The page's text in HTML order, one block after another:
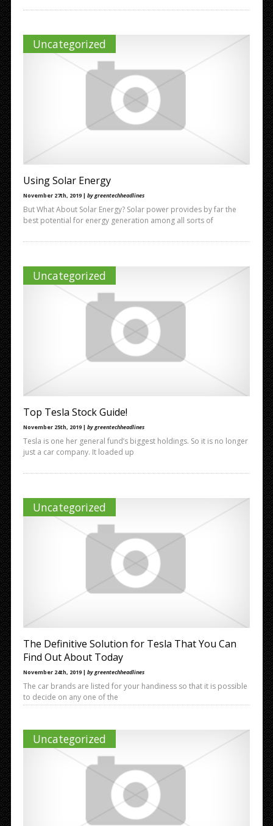
Uncategorized
Using Solar Energy
November 27th, 2019 | by greentechheadlines
But What About Solar Energy? Solar power provides by far the
best potential for energy generation among all sorts of
Uncategorized
Top Tesla Stock Guide!
November 25th, 2019 | by greentechheadlines
Tesla is one her general fund’s biggest holdings. So it is no longer
just a car company. It loaded up
Uncategorized
The Definitive Solution for Tesla That You Can
Find Out About Today
November 24th, 2019 | by greentechheadlines
The car brands are listed for your handiness so that it is possible
to decide on any one of the
Uncategorized